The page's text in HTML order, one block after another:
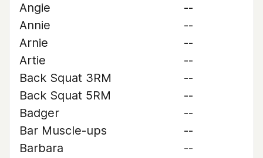
Angie
--
Annie
--
Arnie
--
Artie
--
Back Squat 3RM
--
Back Squat 5RM
--
Badger
--
Bar Muscle-ups
--
Barbara
--